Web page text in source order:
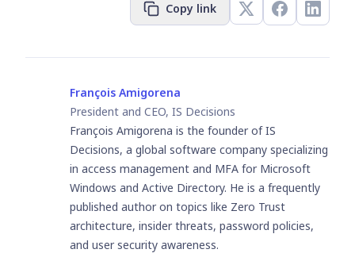
Copy link
François Amigorena
President and CEO, IS Decisions
François Amigorena is the founder of IS
Decisions, a global software company specializing
in access management and MFA for Microsoft
Windows and Active Directory. He is a frequently
published author on topics like Zero Trust
architecture, insider threats, password policies,
and user security awareness.